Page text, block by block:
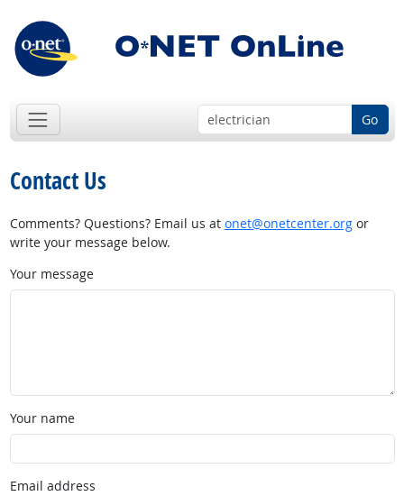
Go
Contact Us
Comments? Questions? Email us at onet@onetcenter.orgor
write your message below.
Your message
Your name
Email address